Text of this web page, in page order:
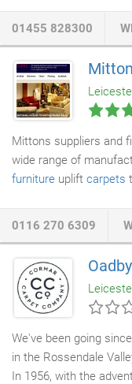
designs including
flooring options. Our
requirements and
options. We will make
01455 828300
Mittons suppliers and
wide range of
furniture uplift carpets
0116 270 6309
We've been going
in the Rossendale
In 1956, with the